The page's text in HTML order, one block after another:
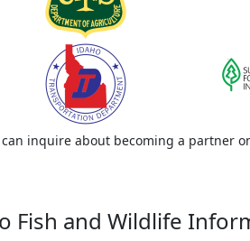
can inquire about becoming a partner
Fish and Wildlife